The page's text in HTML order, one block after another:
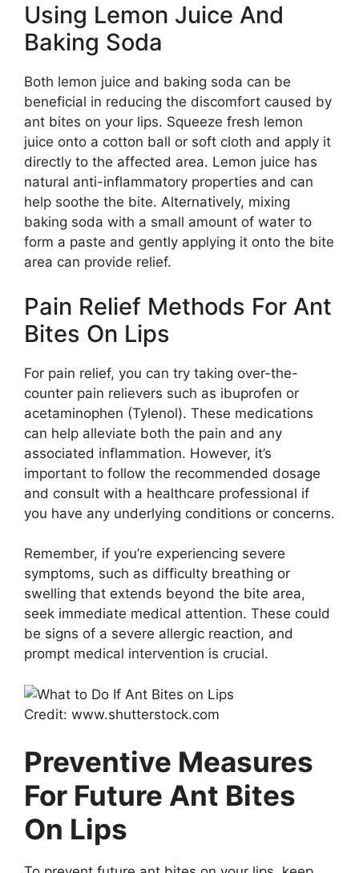
Using Lemon Juice And
Baking Soda
Both lemon juice and baking soda can be
beneficial in reducing the discomfort caused by
ant bites on your lips. Squeeze fresh lemon
juice onto a cotton ball or soft cloth and apply it
directly to the affected area. Lemon juice has
natural anti-inflammatory properties and can
help soothe the bite. Alternatively, mixing
baking soda with a small amount of water to
form a paste and gently applying it onto the bite
area can provide relief.
Pain Relief Methods For Ant
Bites On Lips
For pain relief, you can try taking over-the-
counter pain relievers such as ibuprofen or
acetaminophen (Tylenol). These medications
can help alleviate both the pain and any
associated inflammation. However, it’s
important to follow the recommended dosage
and consult with a healthcare professional if
you have any underlying conditions or concerns.
Remember, if you’re experiencing severe
symptoms, such as difficulty breathing or
swelling that extends beyond the bite area,
seek immediate medical attention. These could
be signs of a severe allergic reaction, and
prompt medical intervention is crucial.
Credit: www.shutterstock.com
Preventive Measures
For Future Ant Bites
On Lips